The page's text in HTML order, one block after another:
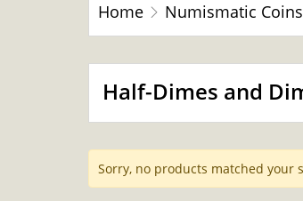
Home Numismatic Coins
Half-Dimes and
Sorry, no products matched your